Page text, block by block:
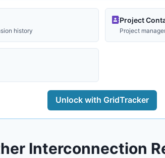
history
Project
Project
Unlock with GridTracker
Interconnection